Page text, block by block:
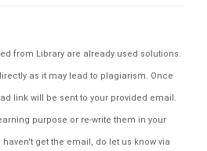
from Library are already used solutions.
as it may lead to plagiarism. Once
link will be sent to your provided email.
purpose or re-write them in your
get the email, do let us know via